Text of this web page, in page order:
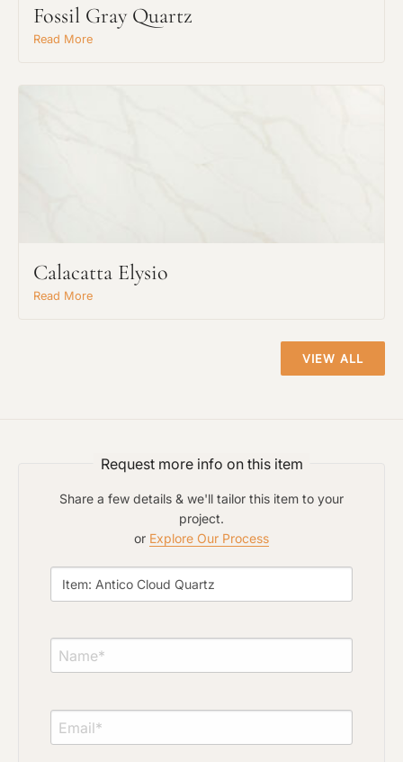
Fossil Gray Quartz
Read More
Calacatta Elysio
Read More
VIEW ALL
Request more info on this item
Share a few details & we'll tailor this item to your
project.
or Explore Our Process
or Explore Our Process
Project Type